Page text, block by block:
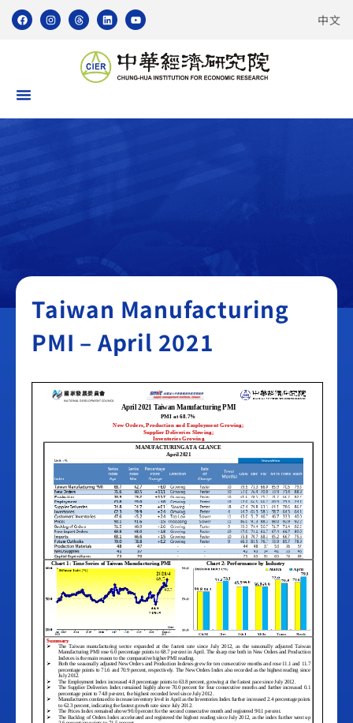
中文
Taiwan Manufacturing PMI
Taiwan Manufacturing
PMI – April 2021